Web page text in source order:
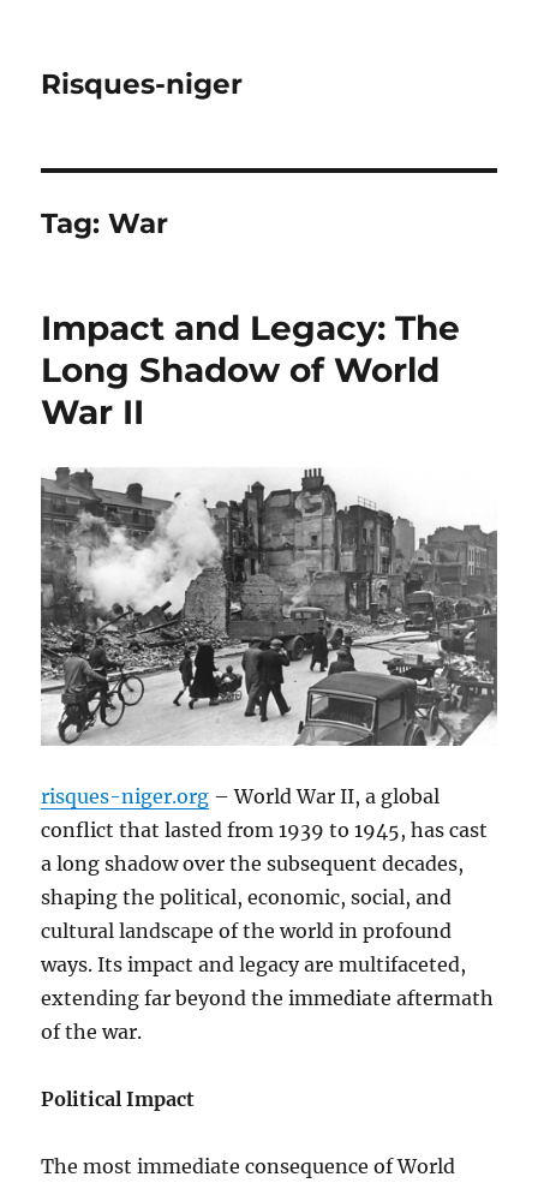
Risques-niger
Tag:War
Impact and Legacy: The
Long Shadow of World
War II
risques-niger.org – World War II, a global
conflict that lasted from 1939 to 1945, has cast
a long shadow over the subsequent decades,
shaping the political, economic, social, and
cultural landscape of the world in profound
ways. Its impact and legacy are multifaceted,
extending far beyond the immediate aftermath
of the war.
Political Impact
The most immediate consequence of World